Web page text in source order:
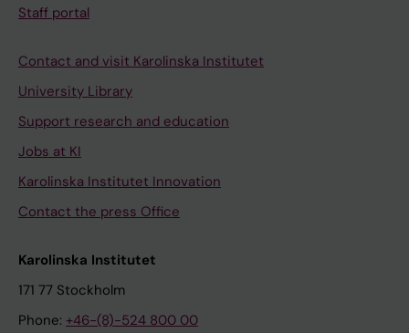
Staff portal
Contact and visit Karolinska Institutet
University Library
Support research and education
Jobs at KI
Karolinska Institutet Innovation
Contact the press Office
Karolinska Institutet
171 77 Stockholm
Phone: +46-(8)-524 800 00